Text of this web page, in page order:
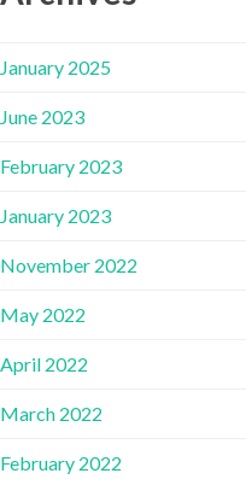
January 2025
June 2023
February 2023
January 2023
November 2022
May 2022
April 2022
March 2022
February 2022